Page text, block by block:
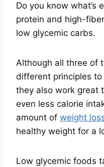
Do you know what’s
protein and high-
low glycemic carbs.
Although all three of
different principles
they also work great
even less calorie
amount of weight
healthy weight for a
Low glycemic foods